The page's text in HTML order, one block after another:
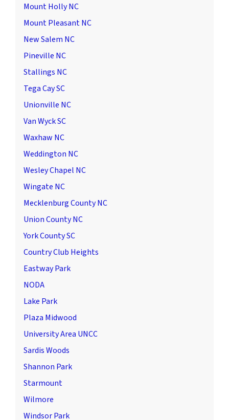
Mount Holly NC
Mount Pleasant NC
New Salem NC
Pineville NC
Stallings NC
Tega Cay SC
Unionville NC
Van Wyck SC
Waxhaw NC
Weddington NC
Wesley Chapel NC
Wingate NC
Mecklenburg County NC
Union County NC
York County SC
Country Club Heights
Eastway Park
NODA
Lake Park
Plaza Midwood
University Area UNCC
Sardis Woods
Shannon Park
Starmount
Wilmore
Windsor Park